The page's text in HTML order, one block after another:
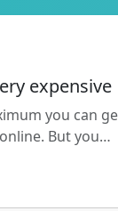
expensive
you can
But you…